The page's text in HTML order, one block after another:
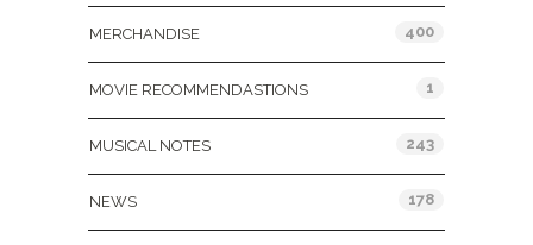
MERCHANDISE 400
MOVIE RECOMMENDASTIONS 1
MUSICAL NOTES 243
NEWS 178